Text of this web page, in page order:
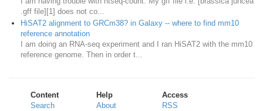
.gff file][1] does not co...
HiSAT2 alignment to GRCm38? in Galaxy -- where to find mm10
reference annotation
I am doing an RNA-seq experiment and I ran HiSAT2 with the mm10
reference genome. Then in order t...
Content
Search
Help
About
Access
RSS